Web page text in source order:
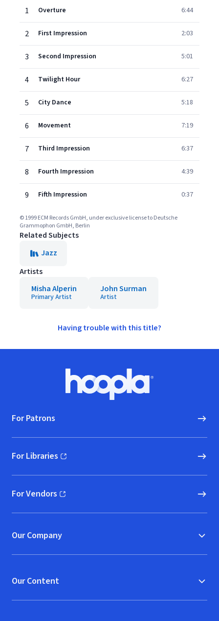
1
Overture 6:44
2 First Impression 2:03
3 Second Impression 5:01
4 Twilight Hour 6:27
5 City Dance 5:18
6 Movement 7:19
7 Third Impression 6:37
8 Fourth Impression 4:39
9 Fifth Impression 0:37
© 1999 ECM Records GmbH, under exclusive license to Deutsche
Grammophon GmbH, Berlin
Related Subjects
Jazz
Artists
Misha Alperin
Primary Artist
John Surman
Artist
Having trouble with this title?
Hoopla logo, Go to homepage
For Patrons
For Libraries
(opens in new window)
For Vendors
(opens in new window)
Our Company
Our Content